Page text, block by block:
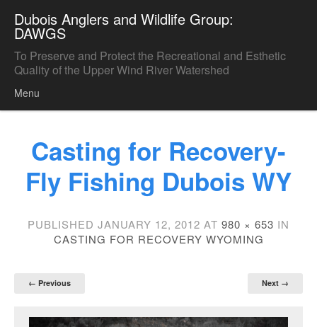
Dubois Anglers and Wildlife Group:
DAWGS
To Preserve and Protect the Recreational and Esthetic
Quality of the Upper Wind River Watershed
Menu
Casting for Recovery-
Fly Fishing Dubois WY
PUBLISHED JANUARY 12, 2012 AT 980 × 653 IN
CASTING FOR RECOVERY WYOMING
← Previous Next →